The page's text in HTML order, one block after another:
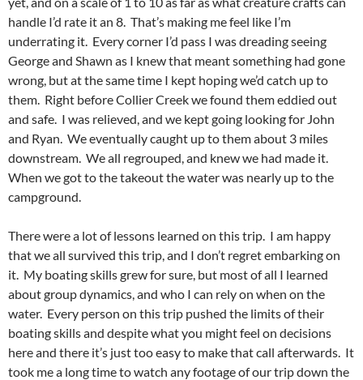
handle I’d rate it an 8. That’s making me feel like I’m
underrating it. Every corner I’d pass I was dreading seeing
George and Shawn as I knew that meant something had gone
wrong, but at the same time I kept hoping we’d catch up to
them. Right before Collier Creek we found them eddied out
and safe. I was relieved, and we kept going looking for John
and Ryan. We eventually caught up to them about 3 miles
downstream. We all regrouped, and knew we had made it.
When we got to the takeout the water was nearly up to the
campground.
There were a lot of lessons learned on this trip. I am happy
that we all survived this trip, and I don’t regret embarking on
it. My boating skills grew for sure, but most of all I learned
about group dynamics, and who I can rely on when on the
water. Every person on this trip pushed the limits of their
boating skills and despite what you might feel on decisions
here and there it’s just too easy to make that call afterwards. It
took me a long time to watch any footage of our trip down the